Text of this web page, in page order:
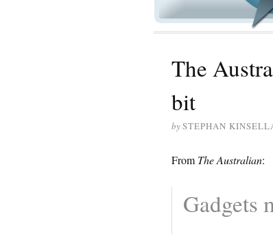
The
bit
bySTEPHAN
From The Australian:
Gadgets